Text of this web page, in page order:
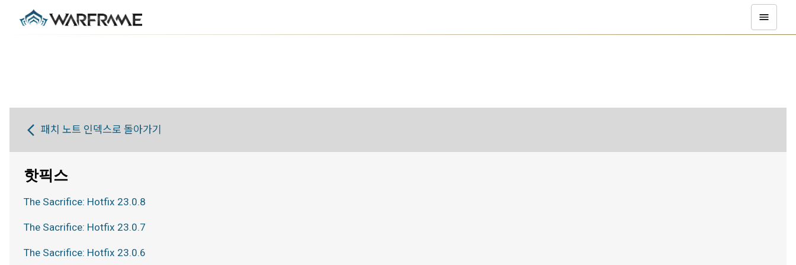
패치 노트 인덱스로 돌아가기
핫픽스
The Sacrifice: Hotfix 23.0.8
The Sacrifice: Hotfix 23.0.7
The Sacrifice: Hotfix 23.0.6